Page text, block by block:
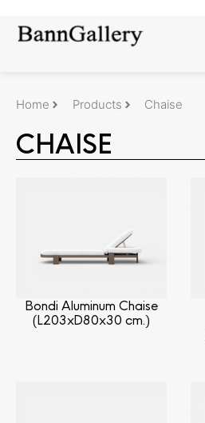
Home Products Chaise
CHAISE
Bondi Aluminum Chaise
(L203xD80x30 cm.)